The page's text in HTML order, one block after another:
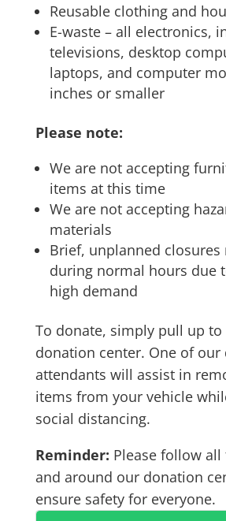
Reusable clothing and
E-waste – all electronics,
televisions, desktop
laptops, and computer
inches or smaller
Please note:
We are not accepting
items at this time
We are not accepting
materials
Brief, unplanned closures
during normal hours due
high demand
To donate, simply pull up
donation center. One of our
attendants will assist in
items from your vehicle
social distancing.
Reminder: Please follow
and around our donation
ensure safety for everyone.